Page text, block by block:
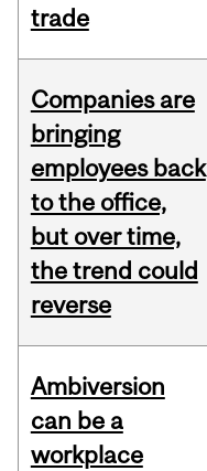
trade
Companies are
bringing
employees back
to the office,
but over time,
the trend could
reverse
Ambiversion
can be a
workplace